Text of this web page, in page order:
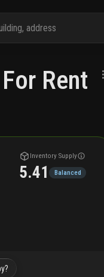
Rent
Inventory Supply
5.41 Balanced